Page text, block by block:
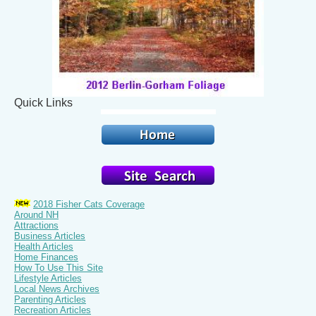
Quick Links
2018 Fisher Cats Coverage
Around NH
Attractions
Business Articles
Health Articles
Home Finances
How To Use This Site
Lifestyle Articles
Local News Archives
Parenting Articles
Recreation Articles